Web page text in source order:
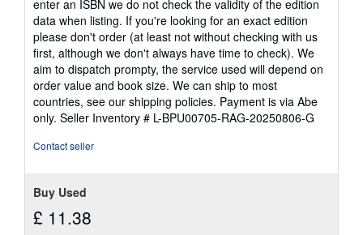
enter an ISBN we do not check the validity of the edition
data when listing. If you're looking for an exact edition
please don't order (at least not without checking with us
first, although we don't always have time to check). We
aim to dispatch prompty, the service used will depend on
order value and book size. We can ship to most
countries, see our shipping policies. Payment is via Abe
only. Seller Inventory # L-BPU00705-RAG-20250806-G
Contact seller
Buy Used
£ 11.38